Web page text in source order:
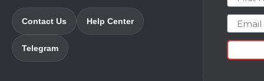
Contact Us Help Center
Telegram
Email